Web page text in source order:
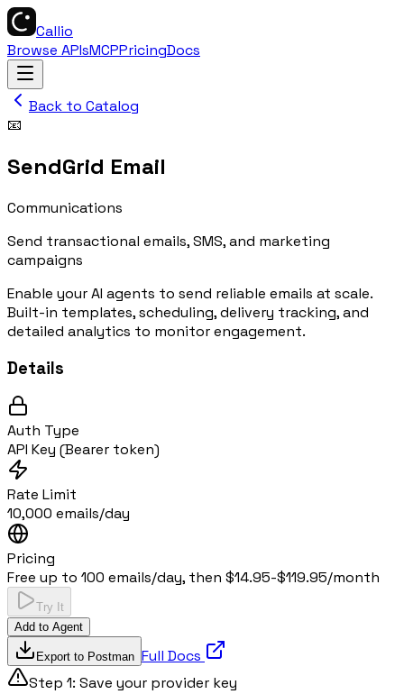
Callio
Browse APIsMCPPricingDocs
Back to Catalog
📧
SendGrid Email
Communications
Send transactional emails, SMS, and marketing
campaigns
Enable your AI agents to send reliable emails at scale.
Built-in templates, scheduling, delivery tracking, and
detailed analytics to monitor engagement.
Details
Auth Type
API Key (Bearer token)
Rate Limit
10,000 emails/day
Pricing
Free up to 100 emails/day, then $14.95-$119.95/month
Try It
Add to Agent
Export to Postman Full Docs
Step 1: Save your provider key